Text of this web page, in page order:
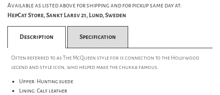
Available as listed above for shipping and for pickup same day at:
HepCat Store, Sankt Larsv 21, Lund, Sweden
Description Specification
Often referred to as The McQueen style for is connection to the Hollywood
legend and style icon, who helped make the chukka famous.
Upper: Hunting suede
Lining: Calf leather